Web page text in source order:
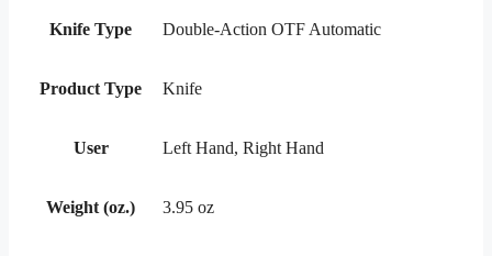
Knife Type Double-Action OTF Automatic
Product Type Knife
User Left Hand, Right Hand
Weight (oz.) 3.95 oz